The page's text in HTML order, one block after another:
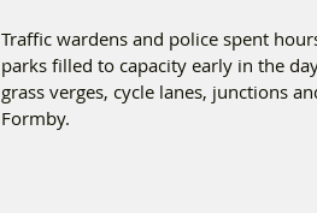
Traffic wardens and police spent
parks filled to capacity early in the
grass verges, cycle lanes, junctions
Formby.